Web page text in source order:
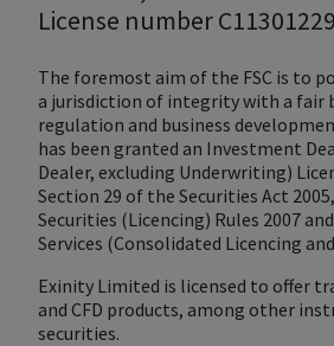
License number
The foremost aim of the FSC is to
a jurisdiction of integrity with a fair
regulation and business
has been granted an Investment
Dealer, excluding Underwriting)
Section 29 of the Securities Act
Securities (Licencing) Rules 2007
Services (Consolidated Licencing
Exinity Limited is licensed to offer
and CFD products, among other
securities.